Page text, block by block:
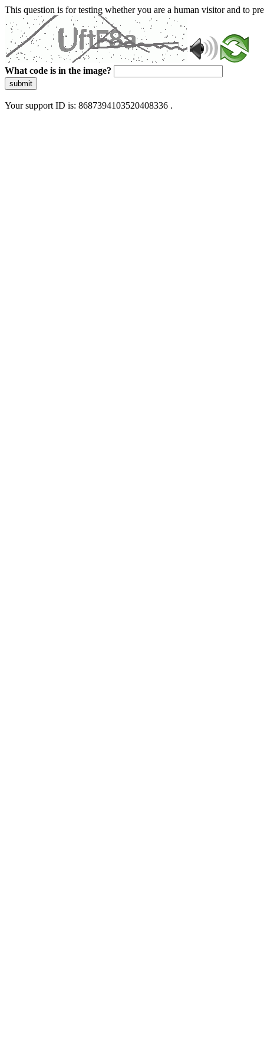
This question is for testing whether you are a human visitor and to
What code is in the image?
submit
Your support ID is: 8687394103520408336 .